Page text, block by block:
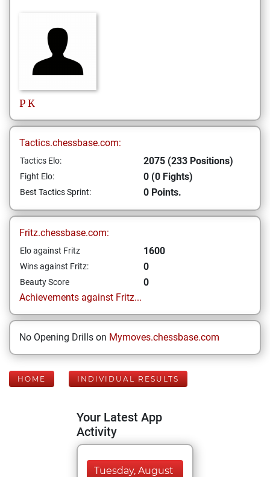
P K
Tactics.chessbase.com:
Tactics Elo: 2075 (233 Positions)
Fight Elo: 0 (0 Fights)
Best Tactics Sprint: 0 Points.
Fritz.chessbase.com:
Elo against Fritz 1600
Wins against Fritz: 0
Beauty Score
0
Achievements against Fritz...
No Opening Drills on Mymoves.chessbase.com
HOME INDIVIDUAL RESULTS
Your Latest App
Activity
Tuesday, August